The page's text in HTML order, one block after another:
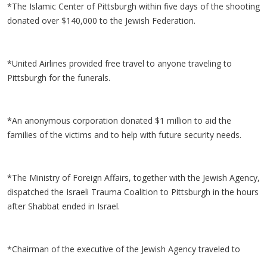
*The Islamic Center of Pittsburgh within five days of the shooting
donated over $140,000 to the Jewish Federation.
*United Airlines provided free travel to anyone traveling to
Pittsburgh for the funerals.
*An anonymous corporation donated $1 million to aid the
families of the victims and to help with future security needs.
*The Ministry of Foreign Affairs, together with the Jewish Agency,
dispatched the Israeli Trauma Coalition to Pittsburgh in the hours
after Shabbat ended in Israel.
*Chairman of the executive of the Jewish Agency traveled to